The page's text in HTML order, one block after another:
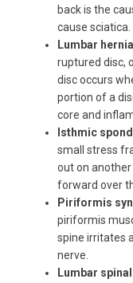
back is the
cause sciatica.
Lumbar
ruptured disc,
disc occurs
portion of a
core and
Isthmic
small stress
out on
forward over
Piriformis
piriformis
spine irritates
nerve.
Lumbar